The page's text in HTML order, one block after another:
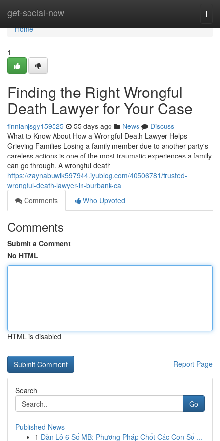
get-social-now
Home
Home
1
Finding the Right Wrongful
Death Lawyer for Your Case
finnianjsgy159525 55 days ago News
Discuss
What to Know About How a Wrongful Death Lawyer Helps
Grieving Families Losing a family member due to another party's
careless actions is one of the most traumatic experiences a family
can go through. A wrongful death
https://zaynabuwik597944.iyublog.com/40506781/trusted-
wrongful-death-lawyer-in-burbank-ca
Comments
Who Upvoted
Comments
Submit a Comment
No HTML
HTML is disabled
Report Page
Search
Go
Published News
1 Dàn Lô 6 Số MB: Phương Pháp Chốt Các Con Số ...